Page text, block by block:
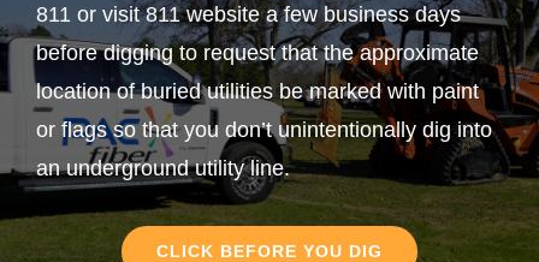
811 or visit 811 website a few business days
before digging to request that the approximate
location of buried utilities be marked with paint
or flags so that you don’t unintentionally dig into
an underground utility line.
CLICK BEFORE YOU DIG